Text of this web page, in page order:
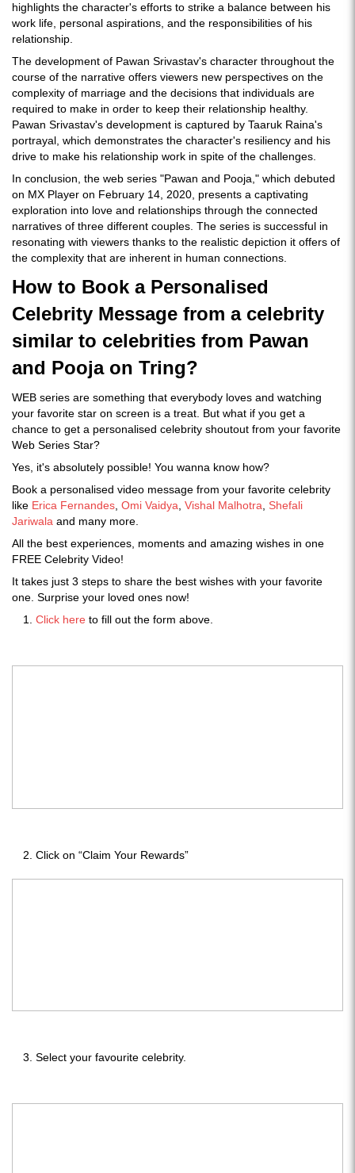
highlights the character's efforts to strike a balance between his
work life, personal aspirations, and the responsibilities of his
relationship.
The development of Pawan Srivastav's character throughout the
course of the narrative offers viewers new perspectives on the
complexity of marriage and the decisions that individuals are
required to make in order to keep their relationship healthy.
Pawan Srivastav's development is captured by Taaruk Raina's
portrayal, which demonstrates the character's resiliency and his
drive to make his relationship work in spite of the challenges.
In conclusion, the web series "Pawan and Pooja," which debuted
on MX Player on February 14, 2020, presents a captivating
exploration into love and relationships through the connected
narratives of three different couples. The series is successful in
resonating with viewers thanks to the realistic depiction it offers of
the complexity that are inherent in human connections.
How to Book a Personalised
Celebrity Message from a celebrity
similar to celebrities from Pawan
and Pooja on Tring?
WEB series are something that everybody loves and watching
your favorite star on screen is a treat. But what if you get a
chance to get a personalised celebrity shoutout from your favorite
Web Series Star?
Yes, it's absolutely possible! You wanna know how?
Book a personalised video message from your favorite celebrity
like Erica Fernandes Omi Vaidya Vishal Malhotra
Shefali
Jariwala and many more.
All the best experiences, moments and amazing wishes in one
FREE Celebrity Video!
It takes just 3 steps to share the best wishes with your favorite
one. Surprise your loved ones now!
Click here to fill out the form above.
Click on “Claim Your Rewards”
Select your favourite celebrity.